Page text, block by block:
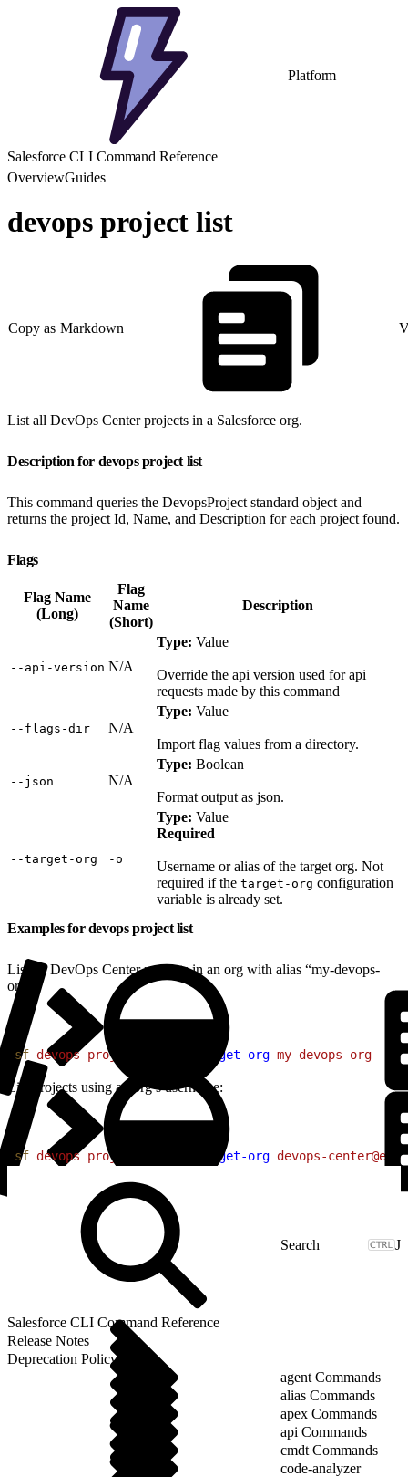
Platform
Salesforce CLI Command Reference
OverviewGuides
devops project list
Copy as Markdown
List all DevOps Center projects in a Salesforce org.
Description for devops project list
This command queries the DevopsProject standard object and
returns the project Id, Name, and Description for each project found.
Flags
Flag Name
(Long)
Flag
Name
(Short)
Description
‑‑api‑version N/A
Type: Value
Override the api version used for api
requests made by this command
‑‑flags‑dir N/A
Type: Value
Import flag values from a directory.
‑‑json N/A
Type: Boolean
Format output as json.
‑‑target‑org ‑o
Type: Value
Required
Username or alias of the target org. Not
required if the target-org configuration
variable is already set.
Examples for devops project list
List all DevOps Center projects in an org with alias “my-devops-
org”:
sf devops project --target-org my-devops-org
List projects using an org’s username:
sf devops project --target-org devops-
J
Salesforce CLI Command Reference
Release Notes
Deprecation Policy
agent Commands
alias Commands
apex Commands
api Commands
cmdt Commands
code-analyzer